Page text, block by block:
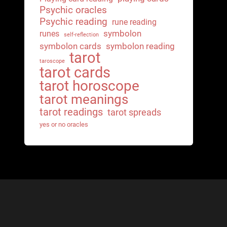
Psychic oracles
Psychic reading rune reading
runes
self-reflection
symbolon
symbolon cards symbolon reading
taroscope
tarot
tarot cards
tarot horoscope
tarot meanings
tarot readings tarot spreads
yes or no oracles